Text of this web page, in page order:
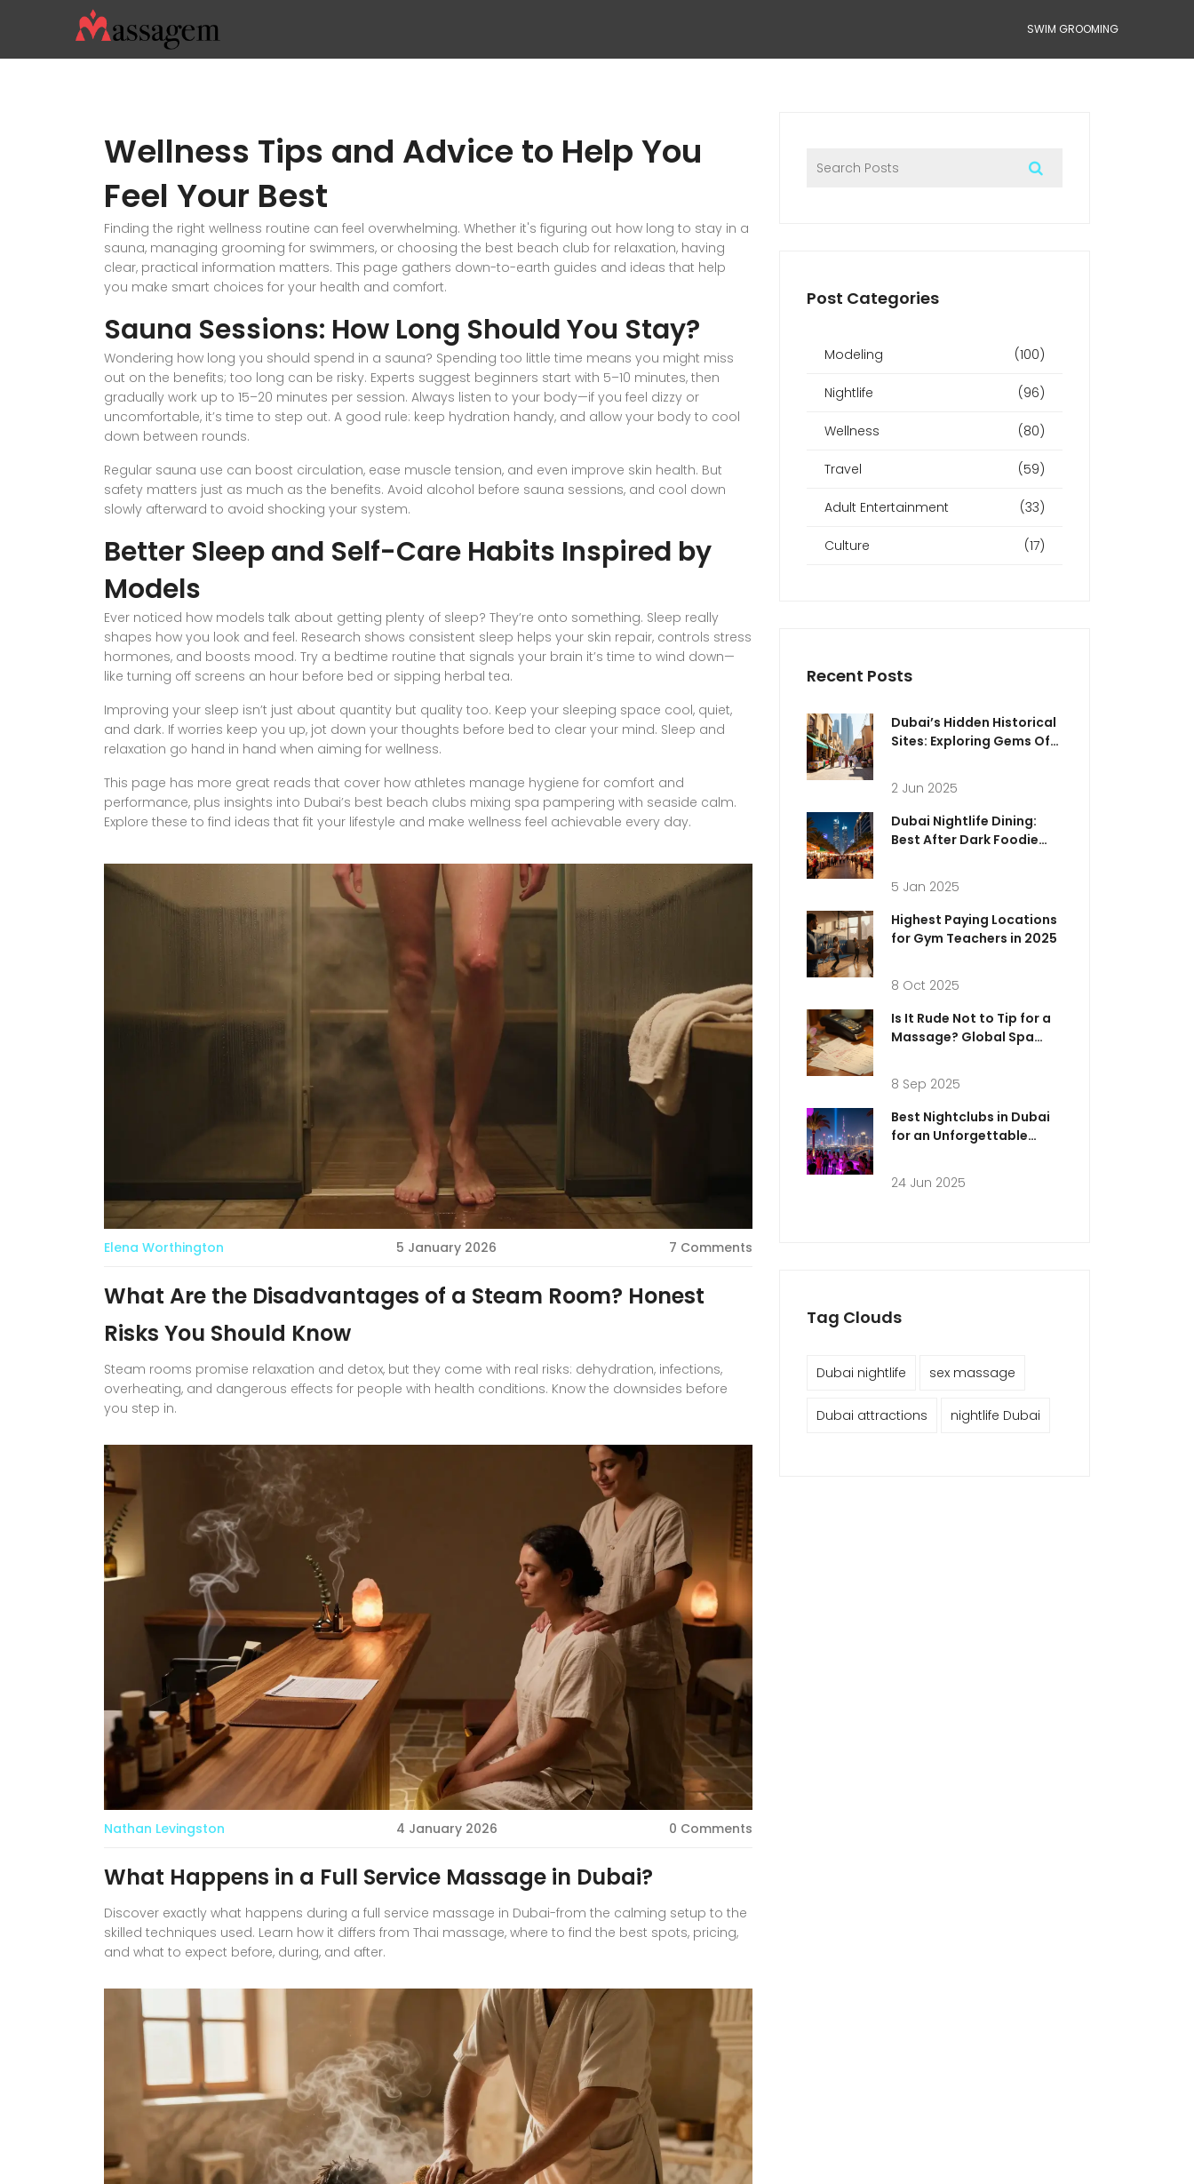
SWIM GROOMING
Wellness Tips and Advice to Help You
Feel Your Best
Finding the right wellness routine can feel overwhelming. Whether it's figuring out how long to stay in a
sauna, managing grooming for swimmers, or choosing the best beach club for relaxation, having
clear, practical information matters. This page gathers down-to-earth guides and ideas that help
you make smart choices for your health and comfort.
Sauna Sessions: How Long Should You Stay?
Wondering how long you should spend in a sauna? Spending too little time means you might miss
out on the benefits; too long can be risky. Experts suggest beginners start with 5–10 minutes, then
gradually work up to 15–20 minutes per session. Always listen to your body—if you feel dizzy or
uncomfortable, it’s time to step out. A good rule: keep hydration handy, and allow your body to cool
down between rounds.
Regular sauna use can boost circulation, ease muscle tension, and even improve skin health. But
safety matters just as much as the benefits. Avoid alcohol before sauna sessions, and cool down
slowly afterward to avoid shocking your system.
Better Sleep and Self-Care Habits Inspired by
Models
Ever noticed how models talk about getting plenty of sleep? They’re onto something. Sleep really
shapes how you look and feel. Research shows consistent sleep helps your skin repair, controls stress
hormones, and boosts mood. Try a bedtime routine that signals your brain it’s time to wind down—
like turning off screens an hour before bed or sipping herbal tea.
Improving your sleep isn’t just about quantity but quality too. Keep your sleeping space cool, quiet,
and dark. If worries keep you up, jot down your thoughts before bed to clear your mind. Sleep and
relaxation go hand in hand when aiming for wellness.
This page has more great reads that cover how athletes manage hygiene for comfort and
performance, plus insights into Dubai’s best beach clubs mixing spa pampering with seaside calm.
Explore these to find ideas that fit your lifestyle and make wellness feel achievable every day.
Elena Worthington 5 January 2026 7 Comments
What Are the Disadvantages of a Steam Room? Honest
Risks You Should Know
Steam rooms promise relaxation and detox, but they come with real risks: dehydration, infections,
overheating, and dangerous effects for people with health conditions. Know the downsides before
you step in.
Nathan Levingston 4 January 2026 0 Comments
What Happens in a Full Service Massage in Dubai?
Discover exactly what happens during a full service massage in Dubai-from the calming setup to the
skilled techniques used. Learn how it differs from Thai massage, where to find the best spots, pricing,
and what to expect before, during, and after.
Post Categories
Modeling (100)
Nightlife (96)
Wellness (80)
Travel (59)
Adult Entertainment (33)
Culture (17)
Recent Posts
Dubai’s Hidden Historical
Sites: Exploring Gems Off
2 Jun 2025
Dubai Nightlife Dining:
Best After Dark Foodie
5 Jan 2025
Highest Paying Locations
for Gym Teachers in 2025
8 Oct 2025
Is It Rude Not to Tip for a
Massage? Global Spa
Guide)
8 Sep 2025
Best Nightclubs in Dubai
for an Unforgettable
24 Jun 2025
Tag Clouds
Dubai nightlife sex massage
Dubai attractions nightlife Dubai